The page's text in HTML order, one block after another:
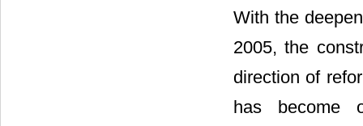
With the
2005, the
direction of
has become